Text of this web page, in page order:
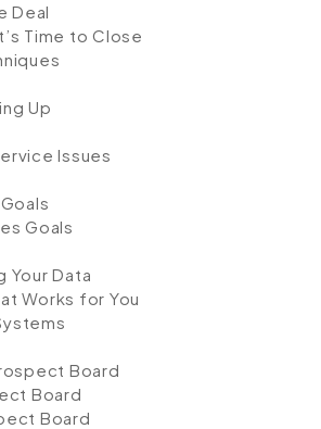
Deal
Time to Close
Up
Issues
Goals
Your Data
Works for You
Board
Board
Board